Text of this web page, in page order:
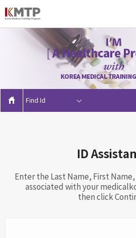
Find Id
ID
Enter the Last Name, First
associated with your
then click